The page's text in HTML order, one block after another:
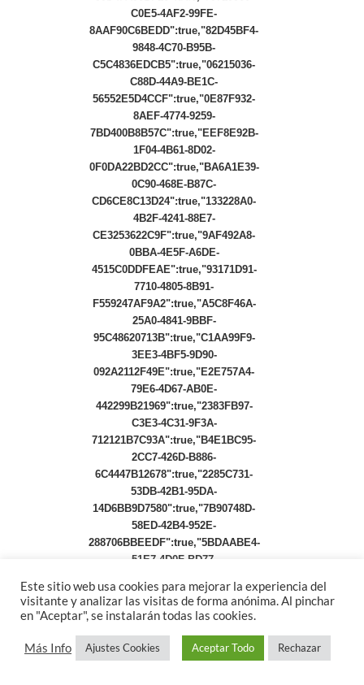
Este sitio web usa cookies para mejorar la experiencia del
visitante y analizar las visitas de forma anónima. Al pinchar
en "Aceptar", se instalarán todas las cookies.
Más Info Ajustes Cookies Aceptar Todo Rechazar